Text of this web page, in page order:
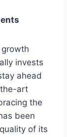
growth
invests
ahead
art
the
been
of its